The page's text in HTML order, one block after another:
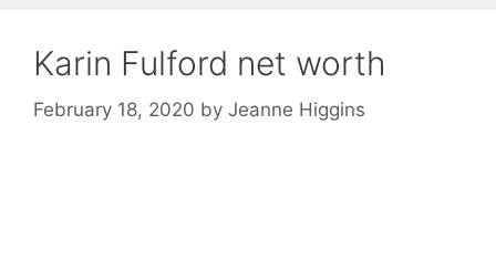
Karin Fulford net worth
February 18, 2020 by Jeanne Higgins